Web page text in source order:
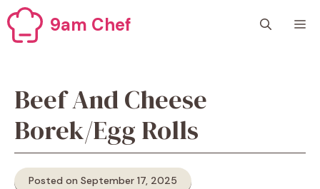
Skip
to
content
9am Chef
Beef And Cheese
Borek/Egg Rolls
Posted on September 17, 2025